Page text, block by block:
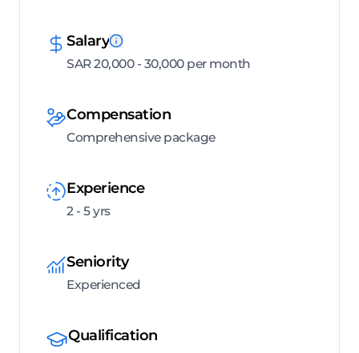
Salary
SAR 20,000 - 30,000 per month
Compensation
Comprehensive package
Experience
2 - 5 yrs
Seniority
Experienced
Qualification